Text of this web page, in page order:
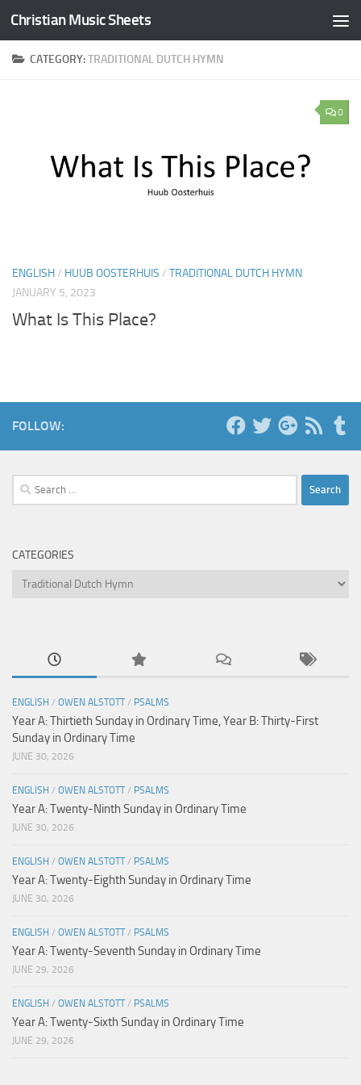
Skip to content
Christian Music Sheets
CATEGORY:TRADITIONAL DUTCH HYMN
0
ENGLISH/ HUUB OOSTERHUIS / TRADITIONAL DUTCH HYMN
JANUARY 5, 2023
What Is This Place?
FOLLOW:
Search
for:
CATEGORIES
Categories
ENGLISH / OWEN ALSTOTT/ PSALMS
Year A: Thirtieth Sunday in Ordinary Time, Year B: Thirty-First
Sunday in Ordinary Time
JUNE 30, 2026
ENGLISH / OWEN ALSTOTT/ PSALMS
Year A: Twenty-Ninth Sunday in Ordinary Time
JUNE 30, 2026
ENGLISH / OWEN ALSTOTT/ PSALMS
Year A: Twenty-Eighth Sunday in Ordinary Time
JUNE 30, 2026
ENGLISH / OWEN ALSTOTT/ PSALMS
Year A: Twenty-Seventh Sunday in Ordinary Time
JUNE 29, 2026
ENGLISH / OWEN ALSTOTT/ PSALMS
Year A: Twenty-Sixth Sunday in Ordinary Time
JUNE 29, 2026